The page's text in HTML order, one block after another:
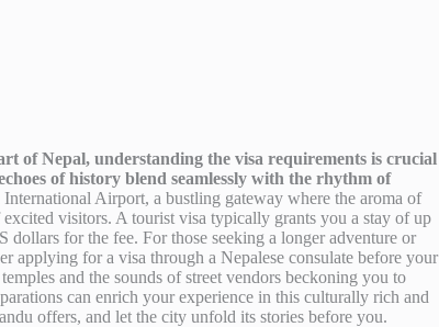
of Nepal, understanding the visa requirements is crucial
of history blend seamlessly with the rhythm of
Airport, a bustling gateway where the aroma of
visitors. A tourist visa typically grants you a stay of up
dollars for the fee. For those seeking a longer adventure or
applying for a visa through a Nepalese consulate before your
and the sounds of street vendors beckoning you to
can enrich your experience in this culturally rich and
offers, and let the city unfold its stories before you.